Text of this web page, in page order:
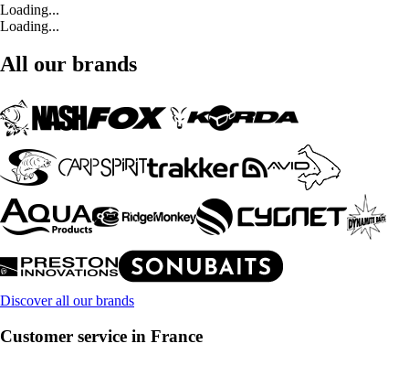
Loading...
Loading...
All our brands
Discover all our brands
Customer service in France